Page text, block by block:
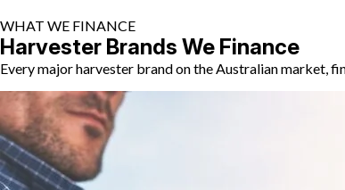
WHAT WE FINANCE
Harvester Brands We Finance
Every major harvester brand on the Australian market,